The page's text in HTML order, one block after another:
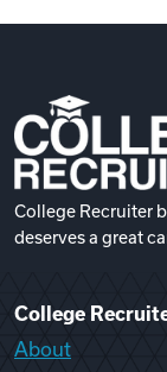
College Recruiter
deserves a great
College
About